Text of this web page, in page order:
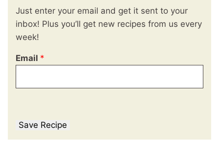
Just enter your email and get it sent to your
inbox! Plus you’ll get new recipes from us every
week!
Email *
Save Recipe